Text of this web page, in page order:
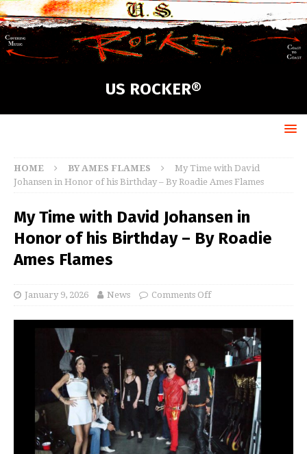
US ROCKER®
HOME BY AMES FLAMES
My Time with David
Johansen in Honor of his Birthday – By Roadie Ames Flames
My Time with David Johansen in
Honor of his Birthday – By Roadie
Ames Flames
January 9, 2026 News Comments Off